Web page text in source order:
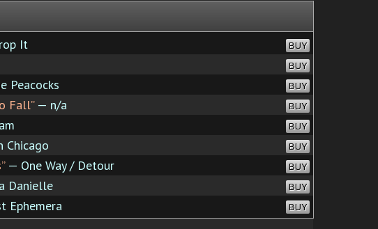
It BUY
BUY
Peacocks BUY
Fall”— n/a BUY
BUY
BUY
— One Way / Detour BUY
Danielle BUY
Ephemera BUY